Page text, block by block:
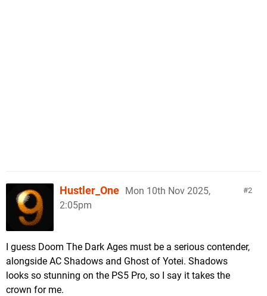
2
Hustler_One Mon 10th Nov 2025,
2:05pm
I guess Doom The Dark Ages must be a serious contender,
alongside AC Shadows and Ghost of Yotei. Shadows
looks so stunning on the PS5 Pro, so I say it takes the
crown for me.